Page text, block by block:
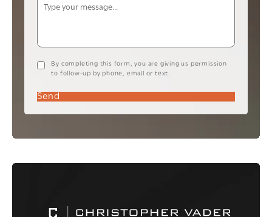
By completing this form, you are giving us permission
to follow-up by phone, email or text.
Send